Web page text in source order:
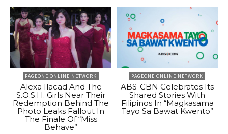
PAGEONE ONLINE NETWORK
Alexa Ilacad And The
S.O.S.H. Girls Near Their
Redemption Behind The
Photo Leaks Fallout In
The Finale Of “Miss
Behave”
PAGEONE ONLINE NETWORK
ABS-CBN Celebrates Its
Shared Stories With
Filipinos In “Magkasama
Tayo Sa Bawat Kwento”